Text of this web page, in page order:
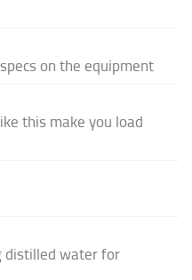
on the equipment
this make you load
distilled water for